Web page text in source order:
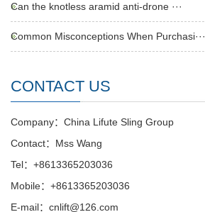
Can the knotless aramid anti-drone ···
Common Misconceptions When Purchasi···
CONTACT US
Company：China Lifute Sling Group
Contact：Mss Wang
Tel：+8613365203036
Mobile：+8613365203036
E-mail：cnlift@126.com